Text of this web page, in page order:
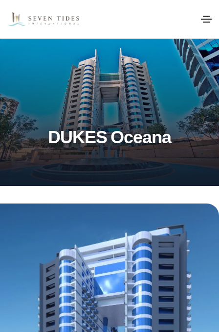
DUKES Oceana